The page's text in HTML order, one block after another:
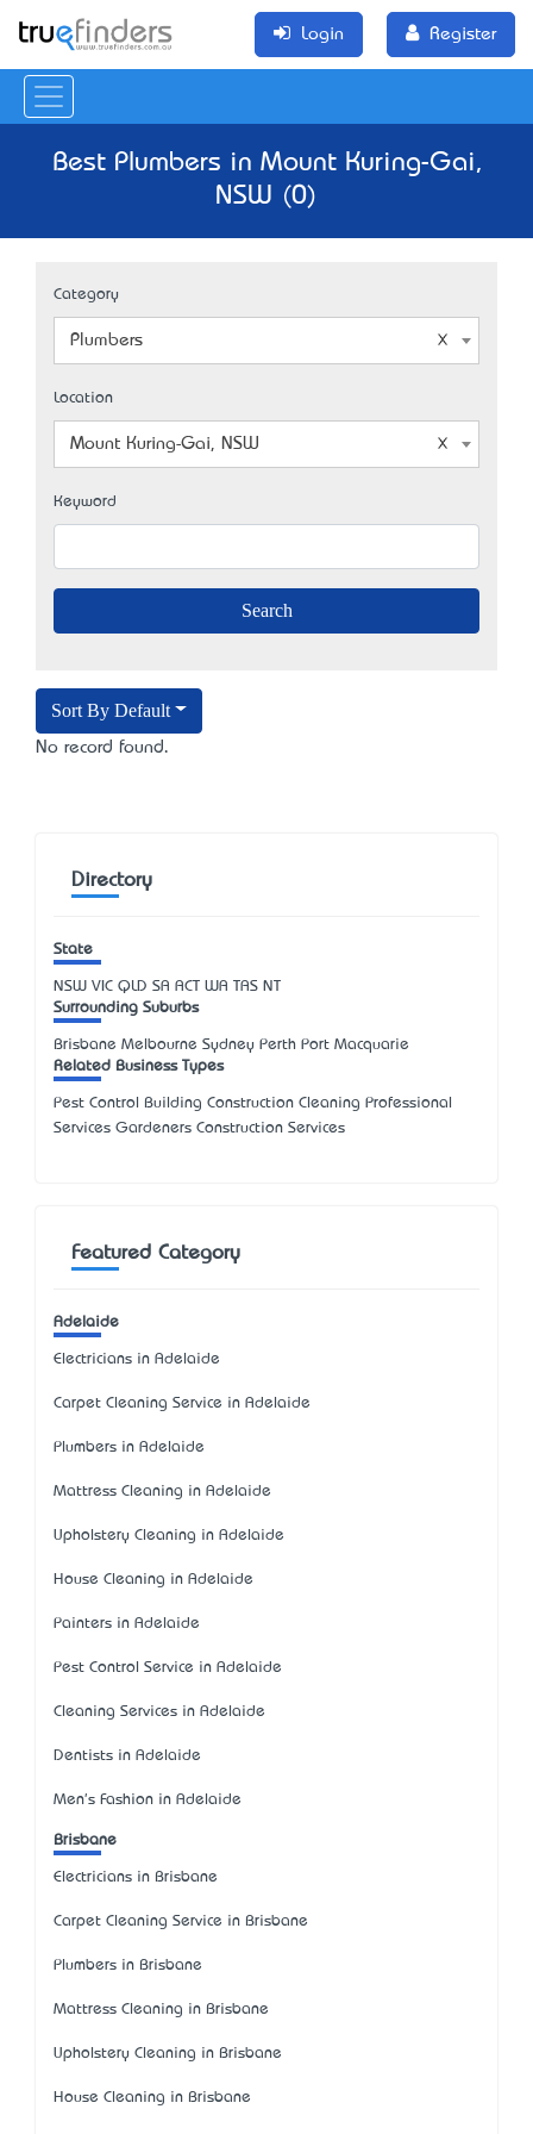
Login Register
Best Plumbers in Mount Kuring-Gai,
NSW (0)
Category
Plumbers
Location
Mount Kuring-Gai, NSW
Keyword
Sort By Default
No record found.
Directory
State
NSW VIC QLD SA ACT WA TAS NT
Surrounding Suburbs
Brisbane Melbourne Sydney Perth Port Macquarie
Related Business Types
Pest Control Building Construction Cleaning Professional
Services Gardeners Construction Services
Featured Category
Adelaide
Electricians in Adelaide
Carpet Cleaning Service in Adelaide
Plumbers in Adelaide
Mattress Cleaning in Adelaide
Upholstery Cleaning in Adelaide
House Cleaning in Adelaide
Painters in Adelaide
Pest Control Service in Adelaide
Cleaning Services in Adelaide
Dentists in Adelaide
Men's Fashion in Adelaide
Brisbane
Electricians in Brisbane
Carpet Cleaning Service in Brisbane
Plumbers in Brisbane
Mattress Cleaning in Brisbane
Upholstery Cleaning in Brisbane
House Cleaning in Brisbane